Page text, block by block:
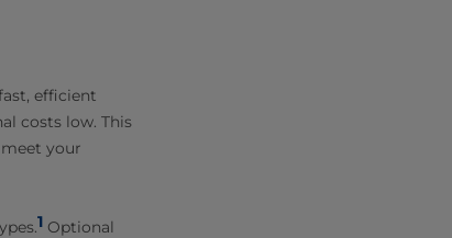
efficient
costs low. This
your
1 Optional